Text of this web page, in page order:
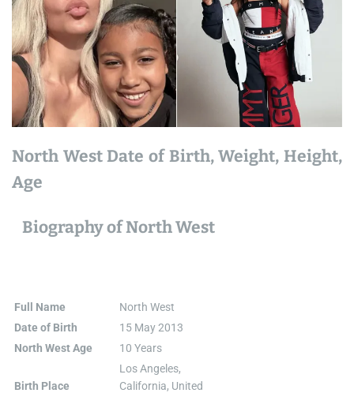
North West Date of Birth, Weight, Height,
Age
Biography of North West
Full Name
North West
Date of Birth
15 May 2013
North West Age
10 Years
Birth Place
Los Angeles,
California, United